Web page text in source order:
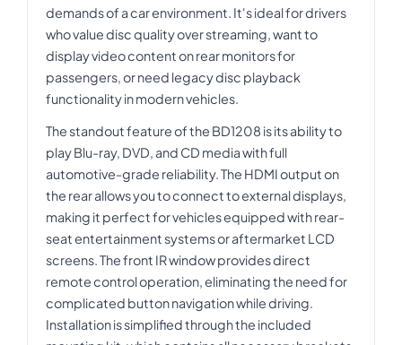
demands of a car environment. It's ideal for drivers
who value disc quality over streaming, want to
display video content on rear monitors for
passengers, or need legacy disc playback
functionality in modern vehicles.
The standout feature of the BD1208 is its ability to
play Blu-ray, DVD, and CD media with full
automotive-grade reliability. The HDMI output on
the rear allows you to connect to external displays,
making it perfect for vehicles equipped with rear-
seat entertainment systems or aftermarket LCD
screens. The front IR window provides direct
remote control operation, eliminating the need for
complicated button navigation while driving.
Installation is simplified through the included